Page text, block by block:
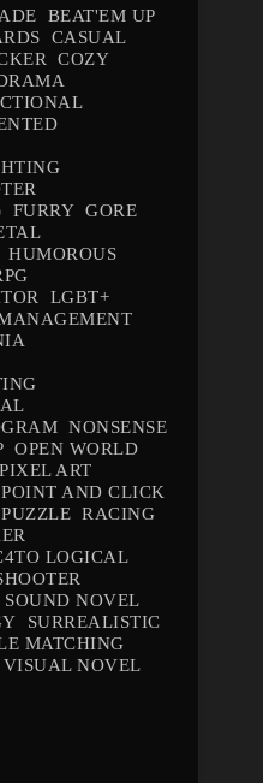
BEAT'EM UP
CASUAL
COZY
FURRY GORE
HUMOROUS
LGBT+
NONSENSE
OPEN WORLD
PIXEL ART
POINT AND CLICK
PUZZLE RACING
LOGICAL
SOUND NOVEL
SURREALISTIC
MATCHING
VISUAL NOVEL